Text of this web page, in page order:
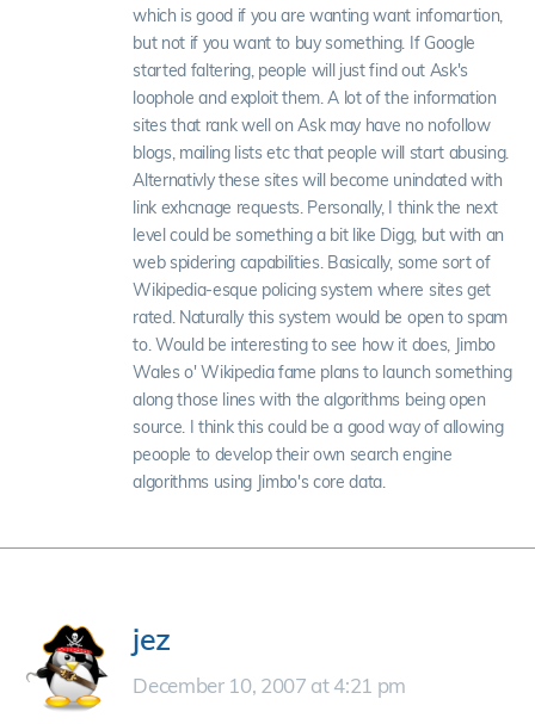
which is good if you are wanting want infomartion,
but not if you want to buy something. If Google
started faltering, people will just find out Ask's
loophole and exploit them. A lot of the information
sites that rank well on Ask may have no nofollow
blogs, mailing lists etc that people will start abusing.
Alternativly these sites will become unindated with
link exhcnage requests. Personally, I think the next
level could be something a bit like Digg, but with an
web spidering capabilities. Basically, some sort of
Wikipedia-esque policing system where sites get
rated. Naturally this system would be open to spam
to. Would be interesting to see how it does, Jimbo
Wales o' Wikipedia fame plans to launch something
along those lines with the algorithms being open
source. I think this could be a good way of allowing
peoople to develop their own search engine
algorithms using Jimbo's core data.
jez
December 10, 2007 at 4:21 pm